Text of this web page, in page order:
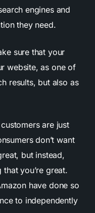
engines and
they need.
sure that your
website, as one of
results, but also as
are just
don’t want
but instead,
you’re great.
have done so
to independently